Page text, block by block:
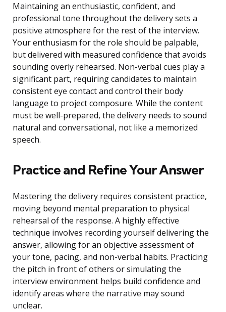
Maintaining an enthusiastic, confident, and
professional tone throughout the delivery sets a
positive atmosphere for the rest of the interview.
Your enthusiasm for the role should be palpable,
but delivered with measured confidence that avoids
sounding overly rehearsed. Non-verbal cues play a
significant part, requiring candidates to maintain
consistent eye contact and control their body
language to project composure. While the content
must be well-prepared, the delivery needs to sound
natural and conversational, not like a memorized
speech.
Practice and Refine Your Answer
Mastering the delivery requires consistent practice,
moving beyond mental preparation to physical
rehearsal of the response. A highly effective
technique involves recording yourself delivering the
answer, allowing for an objective assessment of
your tone, pacing, and non-verbal habits. Practicing
the pitch in front of others or simulating the
interview environment helps build confidence and
identify areas where the narrative may sound
unclear.